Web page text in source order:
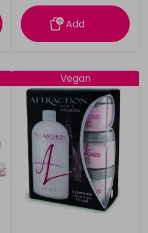
information
Add
Vegan